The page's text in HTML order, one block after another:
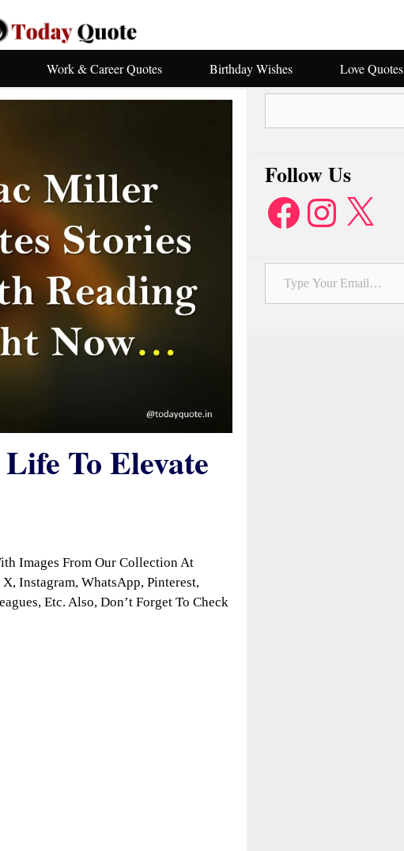
Work & Career Quotes Birthday Wishes Love Quotes
To Elevate
Images From Our Collection At
Instagram, WhatsApp, Pinterest,
Etc. Also, Don’t Forget To Check
Follow Us
FacebookInstagram
X
Type Your Email…